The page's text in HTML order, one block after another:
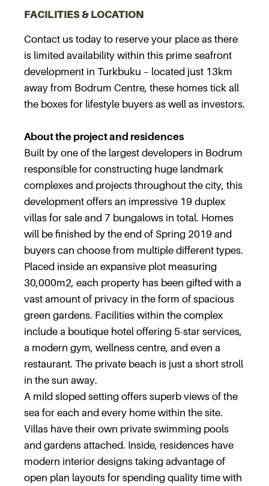
FACILITIES & LOCATION
Contact us today to reserve your place as there
is limited availability within this prime seafront
development in Turkbuku – located just 13km
away from Bodrum Centre, these homes tick all
the boxes for lifestyle buyers as well as investors.
About the project and residences
Built by one of the largest developers in Bodrum
responsible for constructing huge landmark
complexes and projects throughout the city, this
development offers an impressive 19 duplex
villas for sale and 7 bungalows in total. Homes
will be finished by the end of Spring 2019 and
buyers can choose from multiple different types.
Placed inside an expansive plot measuring
30,000m2, each property has been gifted with a
vast amount of privacy in the form of spacious
green gardens. Facilities within the complex
include a boutique hotel offering 5-star services,
a modern gym, wellness centre, and even a
restaurant. The private beach is just a short stroll
in the sun away.
A mild sloped setting offers superb views of the
sea for each and every home within the site.
Villas have their own private swimming pools
and gardens attached. Inside, residences have
modern interior designs taking advantage of
open plan layouts for spending quality time with